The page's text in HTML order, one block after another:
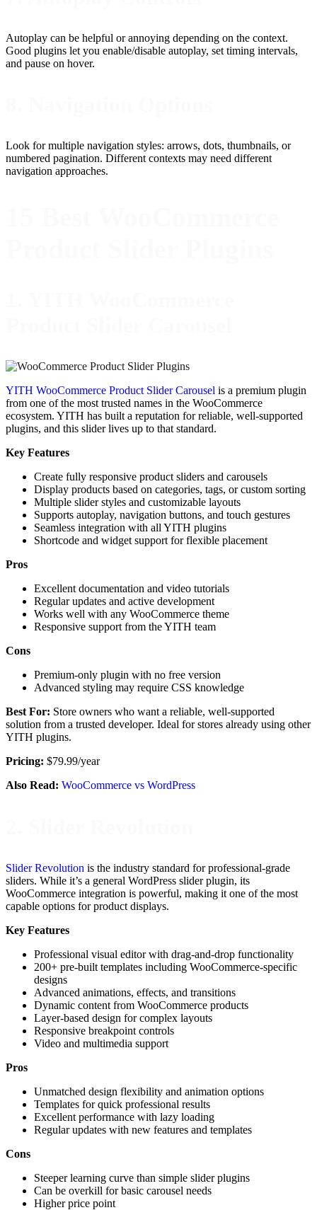
Autoplay can be helpful or annoying depending on the context.
Good plugins let you enable/disable autoplay, set timing intervals,
and pause on hover.
Look for multiple navigation styles: arrows, dots, thumbnails, or
numbered pagination. Different contexts may need different
navigation approaches.
YITH WooCommerce Product Slider Carousel is a premium plugin
from one of the most trusted names in the WooCommerce
ecosystem. YITH has built a reputation for reliable, well-supported
plugins, and this slider lives up to that standard.
Key Features
Create fully responsive product sliders and carousels
Display products based on categories, tags, or custom sorting
Multiple slider styles and customizable layouts
Supports autoplay, navigation buttons, and touch gestures
Seamless integration with all YITH plugins
Shortcode and widget support for flexible placement
Pros
Excellent documentation and video tutorials
Regular updates and active development
Works well with any WooCommerce theme
Responsive support from the YITH team
Cons
Premium-only plugin with no free version
Advanced styling may require CSS knowledge
Best For: Store owners who want a reliable, well-supported
solution from a trusted developer. Ideal for stores already using other
YITH plugins.
Pricing: $79.99/year
Also Read: WooCommerce vs WordPress
Slider Revolution is the industry standard for professional-grade
sliders. While it’s a general WordPress slider plugin, its
WooCommerce integration is powerful, making it one of the most
capable options for product displays.
Key Features
Professional visual editor with drag-and-drop functionality
200+ pre-built templates including WooCommerce-specific
designs
Advanced animations, effects, and transitions
Dynamic content from WooCommerce products
Layer-based design for complex layouts
Responsive breakpoint controls
Video and multimedia support
Pros
Unmatched design flexibility and animation options
Templates for quick professional results
Excellent performance with lazy loading
Regular updates with new features and templates
Cons
Steeper learning curve than simple slider plugins
Can be overkill for basic carousel needs
Higher price point